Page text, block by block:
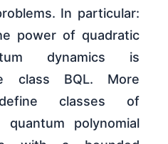
In particular:
power of quadratic
dynamics is
class BQL. More
classes of
quantum polynomial